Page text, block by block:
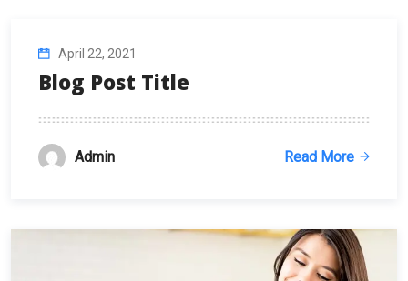
April 22, 2021
Blog Post Title
Admin Read More